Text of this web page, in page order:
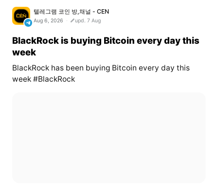
텔레그램 코인 방,채널 - CEN
Aug 6, 2026 upd. 7 Aug
BlackRock is buying Bitcoin every day this
week
BlackRock has been buying Bitcoin every day this
week #BlackRock